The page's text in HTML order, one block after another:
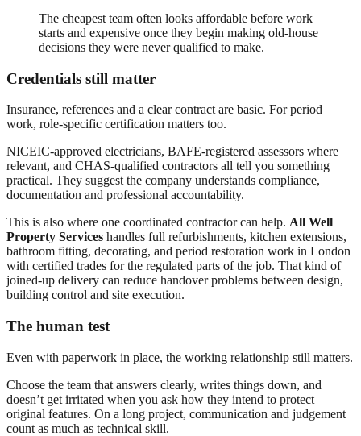
The cheapest team often looks affordable before work
starts and expensive once they begin making old-house
decisions they were never qualified to make.
Credentials still matter
Insurance, references and a clear contract are basic. For period
work, role-specific certification matters too.
NICEIC-approved electricians, BAFE-registered assessors where
relevant, and CHAS-qualified contractors all tell you something
practical. They suggest the company understands compliance,
documentation and professional accountability.
This is also where one coordinated contractor can help. All Well
Property Services handles full refurbishments, kitchen extensions,
bathroom fitting, decorating, and period restoration work in London
with certified trades for the regulated parts of the job. That kind of
joined-up delivery can reduce handover problems between design,
building control and site execution.
The human test
Even with paperwork in place, the working relationship still matters.
Choose the team that answers clearly, writes things down, and
doesn’t get irritated when you ask how they intend to protect
original features. On a long project, communication and judgement
count as much as technical skill.